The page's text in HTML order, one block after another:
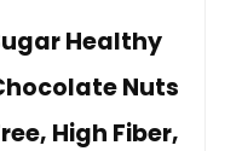
Healthy
Nuts
High Fiber,